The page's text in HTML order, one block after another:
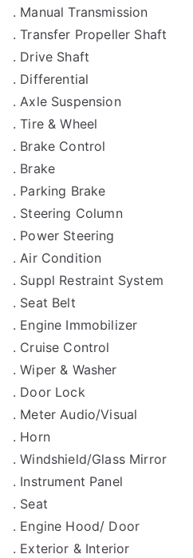
. Manual Transmission
. Transfer Propeller Shaft
. Drive Shaft
. Differential
. Axle Suspension
. Tire & Wheel
. Brake Control
. Brake
. Parking Brake
. Steering Column
. Power Steering
. Air Condition
. Suppl Restraint System
. Seat Belt
. Engine Immobilizer
. Cruise Control
. Wiper & Washer
. Door Lock
. Meter Audio/Visual
. Horn
. Windshield/Glass Mirror
. Instrument Panel
. Seat
. Engine Hood/ Door
. Exterior & Interior